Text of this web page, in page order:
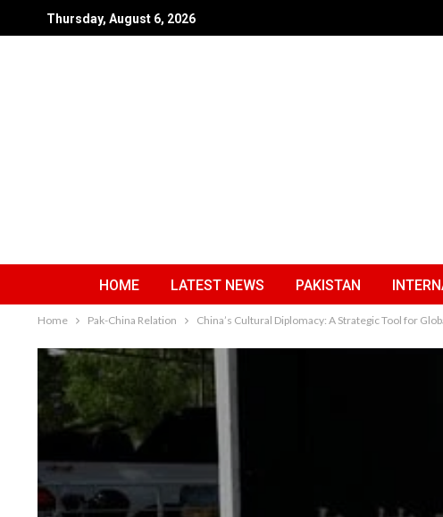
Thursday, August 6, 2026
HOME LATEST NEWS PAKISTAN
Home Pak-China Relation China’s Cultural Diplomacy: A Strategic Tool for